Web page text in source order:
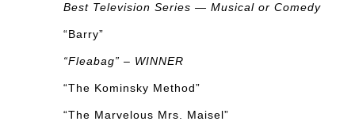
Best Television Series — Musical or Comedy
“Barry”
“Fleabag” – WINNER
“The Kominsky Method”
“The Marvelous Mrs. Maisel”